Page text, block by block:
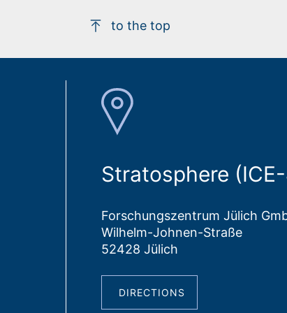
to the top
Stratosphere
Forschungszentrum Jülich
Wilhelm-Johnen-Straße
52428 Jülich
DIRECTIONS